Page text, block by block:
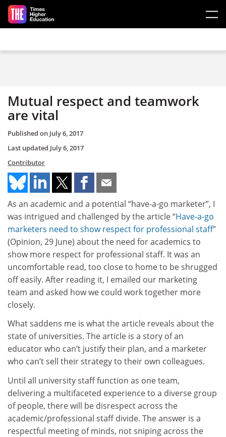
Skip to main content
Mutual respect and teamwork
are vital
Published on July 6, 2017
Last updated July 6, 2017
Contributor
As an academic and a potential “have-a-go marketer”, I
was intrigued and challenged by the article “Have-a-go
marketers need to show respect for professional staff”
(Opinion, 29 June) about the need for academics to
show more respect for professional staff. It was an
uncomfortable read, too close to home to be shrugged
off easily. After reading it, I emailed our marketing
team and asked how we could work together more
closely.
What saddens me is what the article reveals about the
state of universities. The article is a story of an
educator who can’t justify their plan, and a marketer
who can’t sell their strategy to their own colleagues.
Until all university staff function as one team,
delivering a multifaceted experience to a diverse group
of people, there will be disrespect across the
academic/professional staff divide. The answer is a
respectful meeting of minds, not sniping across the